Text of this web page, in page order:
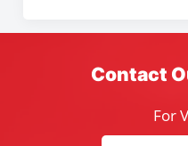
Contact
For